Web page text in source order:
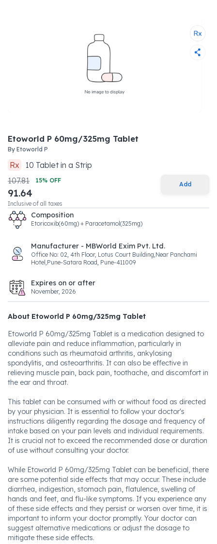
Etoworld P 60mg/325mg Tablet
By Etoworld P
Rx 10 Tabletin a Strip
107.81
15% OFF
91.64
Inclusive of all taxes
Add
Composition
Etoricoxib(60mg) + Paracetamol(325mg)
Manufacturer - MBWorld Exim Pvt. Ltd.
Office No: 02, 4th Floor, Lotus Court Building,Near Panchami
Hotel,Pune-Satara Road, Pune-411009
Expires on or after
November, 2026
About Etoworld P 60mg/325mg Tablet
Etoworld P 60mg/325mg Tablet is a medication designed to
alleviate pain and reduce inflammation, particularly in
conditions such as rheumatoid arthritis, ankylosing
spondylitis, and osteoarthritis. It can also be effective in
relieving muscle pain, back pain, toothache, and discomfort in
the ear and throat.
This tablet can be consumed with or without food as directed
by your physician. It is essential to follow your doctor's
instructions diligently regarding the dosage and frequency of
intake based on your pain levels and individual requirements.
It is crucial not to exceed the recommended dose or duration
of use without consulting your doctor.
While Etoworld P 60mg/325mg Tablet can be beneficial, there
are some potential side effects that may occur. These include
diarrhea, indigestion, stomach pain, flatulence, swelling of
hands and feet, and flu-like symptoms. If you experience any
of these side effects and they persist or worsen over time, it is
important to inform your doctor promptly. Your doctor can
suggest alternative medications or adjust the dosage to
mitigate these side effects.